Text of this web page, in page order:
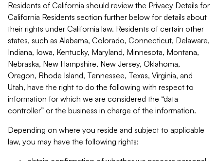
Residents of California should review the Privacy Details for
California Residents section further below for details about
their rights under California law. Residents of certain other
states, such as Alabama, Colorado, Connecticut, Delaware,
Indiana, Iowa, Kentucky, Maryland, Minnesota, Montana,
Nebraska, New Hampshire, New Jersey, Oklahoma,
Oregon, Rhode Island, Tennessee, Texas, Virginia, and
Utah, have the right to do the following with respect to
information for which we are considered the “data
controller” or the business in charge of the information.
Depending on where you reside and subject to applicable
law, you may have the following rights: